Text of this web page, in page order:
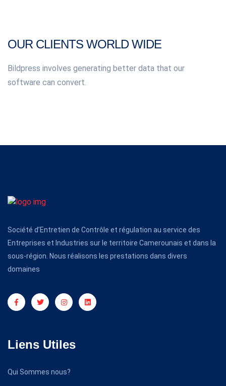
OUR CLIENTS WORLD WIDE
Bildpress involves generating better data that our
software can convert.
Société d’Entretien de Contrôle et régulation au service des
Entreprises et Industries sur le territoire Camerounais et dans la
sous-région. Nous réalisons les prestations dans divers
domaines
Liens Utiles
Qui Sommes nous?